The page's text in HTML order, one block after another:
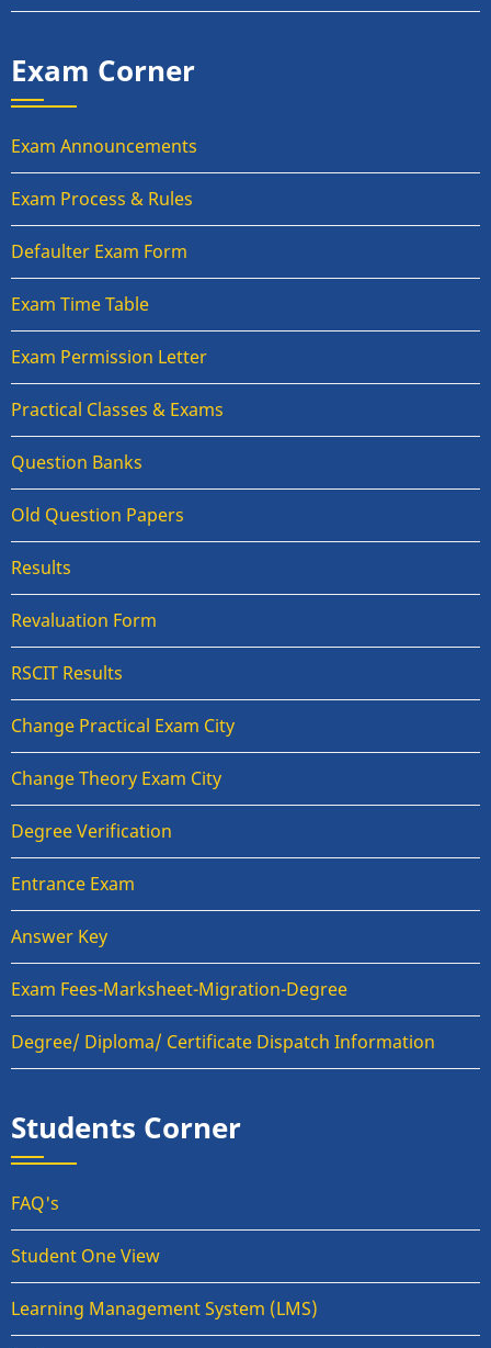
Exam Corner
Exam Announcements
Exam Process & Rules
Defaulter Exam Form
Exam Time Table
Exam Permission Letter
Practical Classes & Exams
Question Banks
Old Question Papers
Results
Revaluation Form
RSCIT Results
Change Practical Exam City
Change Theory Exam City
Degree Verification
Entrance Exam
Answer Key
Exam Fees-Marksheet-Migration-Degree
Degree/ Diploma/ Certificate Dispatch Information
Students Corner
FAQ's
Student One View
Learning Management System (LMS)